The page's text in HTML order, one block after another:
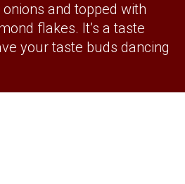
and topped with
flakes. It’s a taste
your taste buds dancing